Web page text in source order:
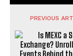
PREVIOUS